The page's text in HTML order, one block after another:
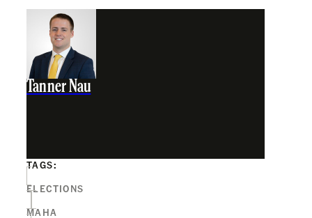
Tanner Nau
TAGS:
ELECTIONS
MAHA